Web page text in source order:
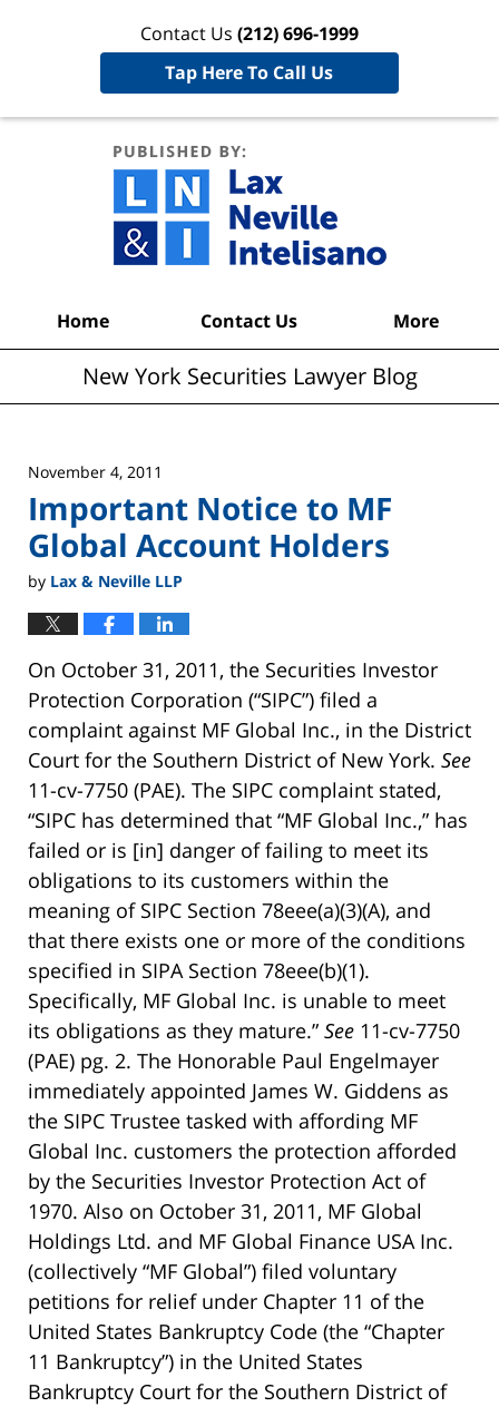
Contact Us (212) 696-1999
Tap Here To Call Us
Home Contact Us More
New York Securities Lawyer Blog
November 4, 2011
Important Notice to MF
Global Account Holders
by Lax & Neville LLP
On October 31, 2011, the Securities Investor
Protection Corporation (“SIPC”) filed a
complaint against MF Global Inc., in the District
Court for the Southern District of New York. See
11-cv-7750 (PAE). The SIPC complaint stated,
“SIPC has determined that “MF Global Inc.,” has
failed or is [in] danger of failing to meet its
obligations to its customers within the
meaning of SIPC Section 78eee(a)(3)(A), and
that there exists one or more of the conditions
specified in SIPA Section 78eee(b)(1).
Specifically, MF Global Inc. is unable to meet
its obligations as they mature.” See 11-cv-7750
(PAE) pg. 2. The Honorable Paul Engelmayer
immediately appointed James W. Giddens as
the SIPC Trustee tasked with affording MF
Global Inc. customers the protection afforded
by the Securities Investor Protection Act of
1970. Also on October 31, 2011, MF Global
Holdings Ltd. and MF Global Finance USA Inc.
(collectively “MF Global”) filed voluntary
petitions for relief under Chapter 11 of the
United States Bankruptcy Code (the “Chapter
11 Bankruptcy”) in the United States
Bankruptcy Court for the Southern District of